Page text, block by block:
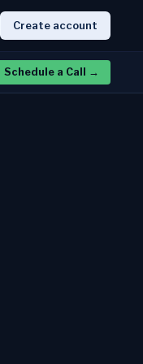
Create account
Schedule a Call →